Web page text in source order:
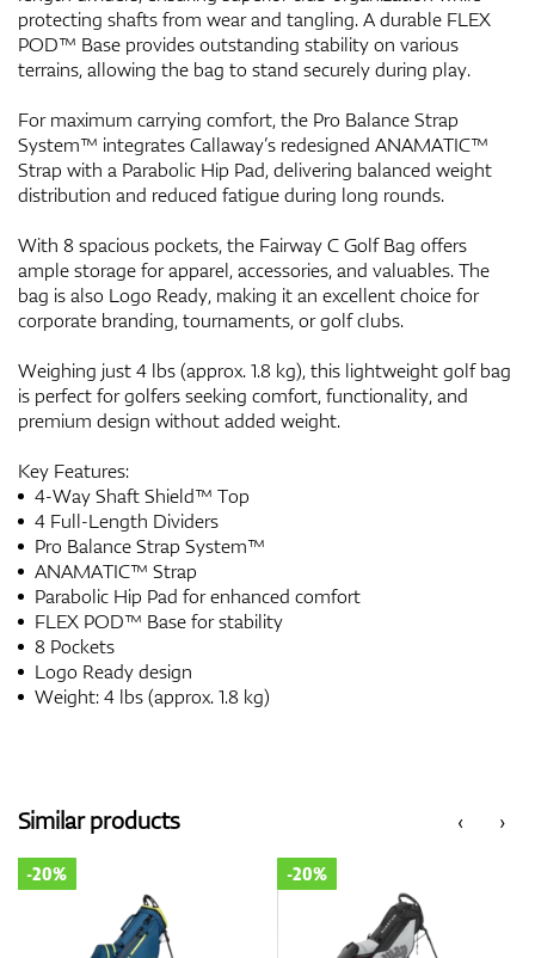
protecting shafts from wear and tangling. A durable FLEX
POD™ Base provides outstanding stability on various
terrains, allowing the bag to stand securely during play.
For maximum carrying comfort, the Pro Balance Strap
System™ integrates Callaway’s redesigned ANAMATIC™
Strap with a Parabolic Hip Pad, delivering balanced weight
distribution and reduced fatigue during long rounds.
With 8 spacious pockets, the Fairway C Golf Bag offers
ample storage for apparel, accessories, and valuables. The
bag is also Logo Ready, making it an excellent choice for
corporate branding, tournaments, or golf clubs.
Weighing just 4 lbs (approx. 1.8 kg), this lightweight golf bag
is perfect for golfers seeking comfort, functionality, and
premium design without added weight.
Key Features:
4-Way Shaft Shield™ Top
4 Full-Length Dividers
Pro Balance Strap System™
ANAMATIC™ Strap
Parabolic Hip Pad for enhanced comfort
FLEX POD™ Base for stability
8 Pockets
Logo Ready design
Weight: 4 lbs (approx. 1.8 kg)
‹
Similar products ›
-20% -20%